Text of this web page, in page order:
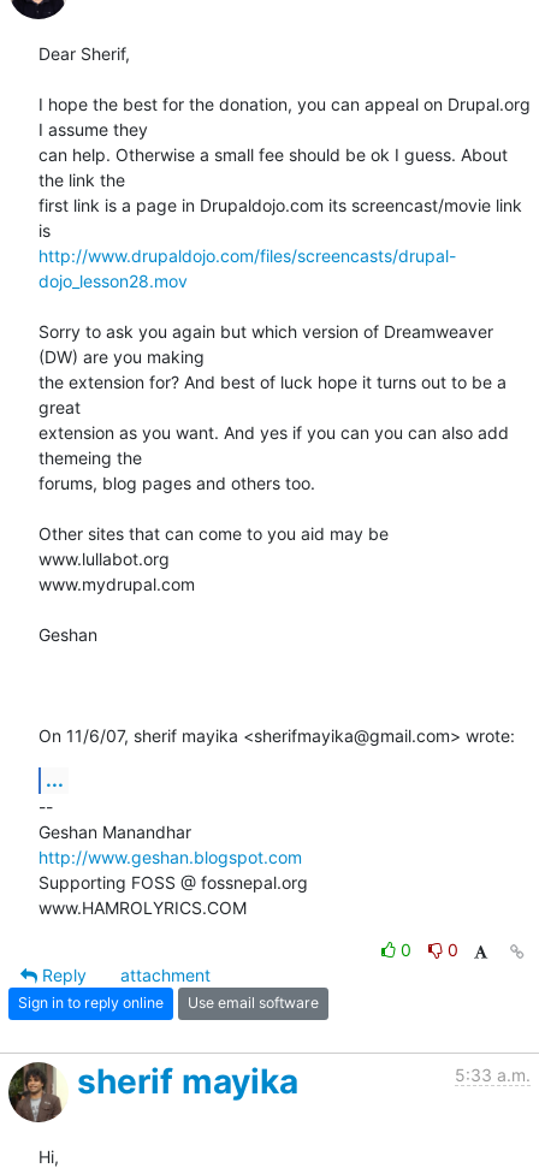
Dear Sherif,
I hope the best for the donation, you can appeal on Drupal.org
I assume they
can help. Otherwise a small fee should be ok I guess. About
the link the
first link is a page in Drupaldojo.com its screencast/movie link
http://www.drupaldojo.com/files/screencasts/drupal-
dojo_lesson28.mov
Sorry to ask you again but which version of Dreamweaver
(DW) are you making
the extension for? And best of luck hope it turns out to be a
great
extension as you want. And yes if you can you can also add
themeing the
forums, blog pages and others too.
Other sites that can come to you aid may be
www.lullabot.org
www.mydrupal.com
Geshan
On 11/6/07, sherif mayika <sherifmayika@gmail.com> wrote:
...
--
http://www.geshan.blogspot.com
Supporting FOSS @ fossnepal.org
www.HAMROLYRICS.COM
0
0
Reply
attachment
Sign in to reply online Use email software
sherif mayika 5:33 a.m.
Hi,